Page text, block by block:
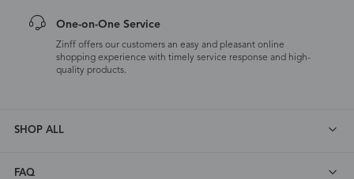
One-on-One Service
Zinff offers our customers an easy and pleasant online
shopping experience with timely service response and high-
quality products.
SHOP ALL
FAQ